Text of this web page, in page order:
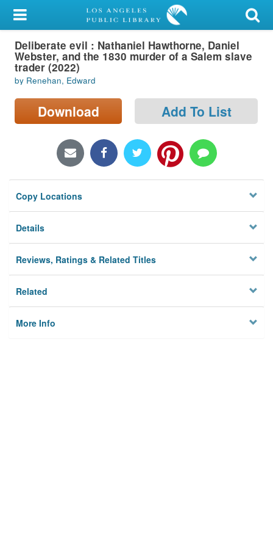
My Account
Library Card
Sign In
Search
Locations/Hours (external
Privacy
Deliberate evil : Nathaniel Hawthorne, Daniel
Webster, and the 1830 murder of a Salem slave
trader (2022)
by Renehan, Edward
Download Add To List
Copy Locations
Details
Reviews, Ratings & Related Titles
Related
More Info